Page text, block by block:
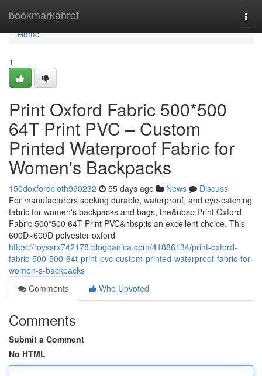
bookmarkahref
Home
Home
1
Print Oxford Fabric 500*500
64T Print PVC – Custom
Printed Waterproof Fabric for
Women's Backpacks
150doxfordcloth990232 55 days ago News
Discuss
For manufacturers seeking durable, waterproof, and eye-catching
fabric for women's backpacks and bags, the&nbsp;Print Oxford
Fabric 500*500 64T Print PVC&nbsp;is an excellent choice. This
600D×600D polyester oxford
https://royssrx742178.blogdanica.com/41886134/print-oxford-
fabric-500-500-64t-print-pvc-custom-printed-waterproof-fabric-for-
women-s-backpacks
Comments
Who Upvoted
Comments
Submit a Comment
No HTML